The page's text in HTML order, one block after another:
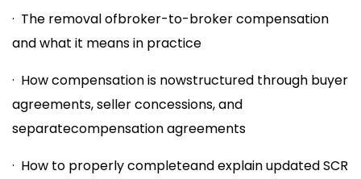
· The removal ofbroker-to-broker compensation
and what it means in practice
· How compensation is nowstructured through buyer
agreements, seller concessions, and
separatecompensation agreements
· How to properly completeand explain updated SCR